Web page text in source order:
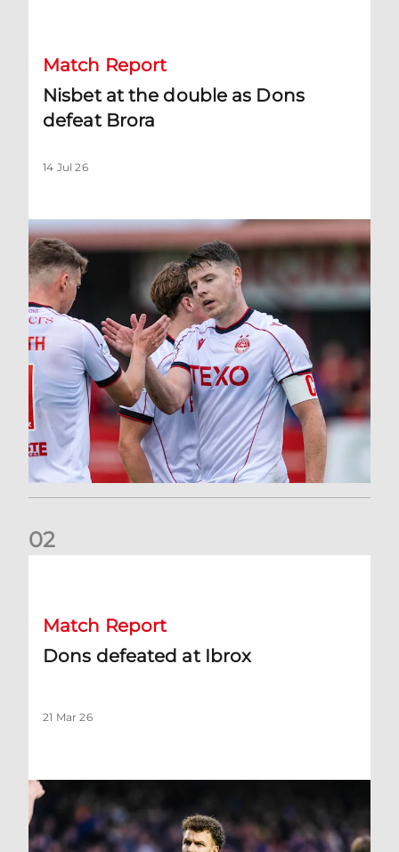
Match Report
Nisbet at the double as Dons
defeat Brora
14 Jul 26
02
Match Report
Dons defeated at Ibrox
21 Mar 26